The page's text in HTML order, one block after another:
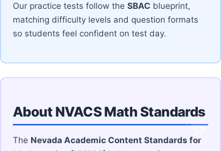
Our practice tests follow the SBAC blueprint,
matching difficulty levels and question formats
so students feel confident on test day.
About NVACS Math Standards
The Nevada Academic Content Standards for